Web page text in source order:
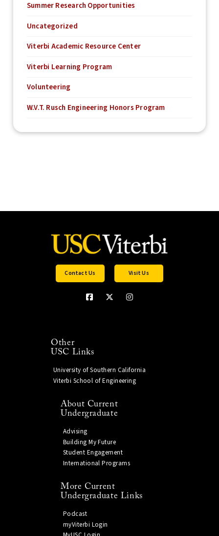
Summer Research Opportunities
Uncategorized
Viterbi Academic Resource Center
Viterbi Learning Program
Volunteering
W.V.T. Rusch Engineering Honors Program
Contact Us Visit Us
Other
USC Links
University of Southern California
Viterbi School of Engineering
About Current
Undergraduate
Advising
Building My Future
Student Engagement
International Programs
More Current
Undergraduate Links
Podcast
myViterbi Login